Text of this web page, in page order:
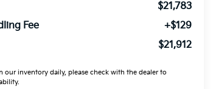
$21,783
Fee
+$129
$21,912
our inventory daily, please check with the dealer to